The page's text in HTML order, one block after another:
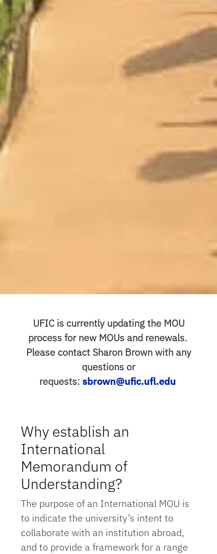
UFIC is currently updating the MOU
process for new MOUs and renewals.
Please contact Sharon Brown with any
questions or
requests: sbrown@ufic.ufl.edu
Why establish an
International
Memorandum of
Understanding?
The purpose of an International MOU is
to indicate the university’s intent to
collaborate with an institution abroad,
and to provide a framework for a range